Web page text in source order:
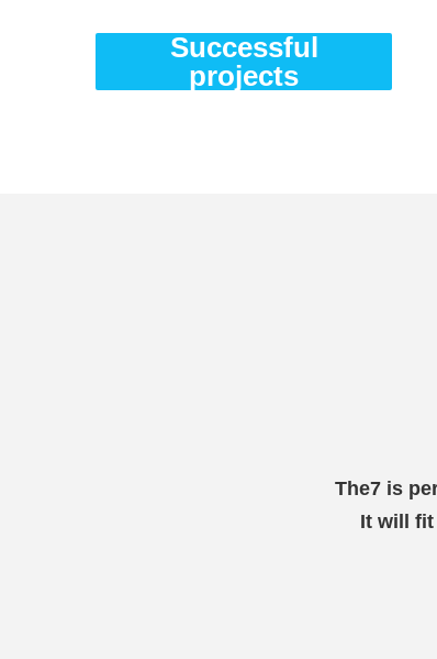
Successful
projects
The7 is
It will fit